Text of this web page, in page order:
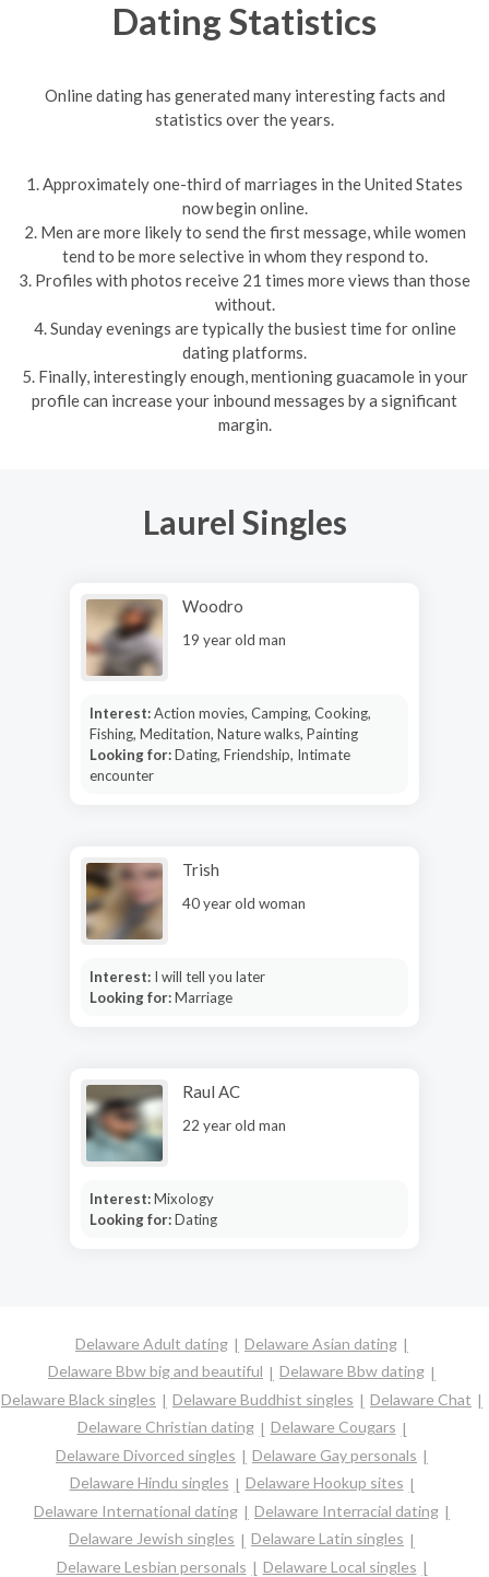
Dating Statistics
Online dating has generated many interesting facts and
statistics over the years.
1. Approximately one-third of marriages in the United States
now begin online.
2. Men are more likely to send the first message, while women
tend to be more selective in whom they respond to.
3. Profiles with photos receive 21 times more views than those
without.
4. Sunday evenings are typically the busiest time for online
dating platforms.
5. Finally, interestingly enough, mentioning guacamole in your
profile can increase your inbound messages by a significant
margin.
Laurel Singles
Woodro
19 year old man
Interest:Action movies, Camping, Cooking,
Fishing, Meditation, Nature walks, Painting
Looking for:Dating, Friendship, Intimate
encounter
Trish
40 year old woman
Interest: I will tell you later
Looking for:Marriage
Raul AC
22 year old man
Interest:Mixology
Looking for:Dating
Delaware Adult dating
Delaware Asian dating
Delaware Bbw big and beautiful
Delaware Bbw dating
Delaware Black singles
Delaware Buddhist singles
Delaware Chat
Delaware Christian dating
Delaware Cougars
Delaware Divorced singles
Delaware Gay personals
Delaware Hindu singles
Delaware Hookup sites
Delaware International dating
Delaware Interracial dating
Delaware Jewish singles
Delaware Latin singles
Delaware Lesbian personals
Delaware Local singles